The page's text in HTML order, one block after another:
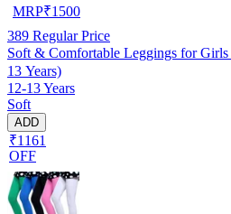
MRP₹1500
389 Regular Price
Soft & Comfortable Leggings for
13 Years)
12-13 Years
Soft
ADD
₹1161
OFF